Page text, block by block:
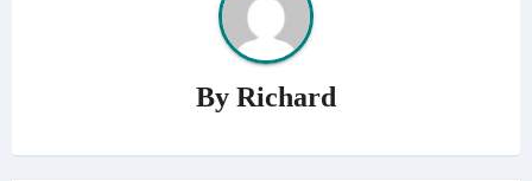
By Richard